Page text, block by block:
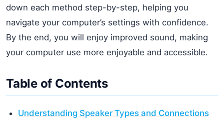
down each method step-by-step, helping you
navigate your computer’s settings with confidence.
By the end, you will enjoy improved sound, making
your computer use more enjoyable and accessible.
Table of Contents
Understanding Speaker Types and Connections